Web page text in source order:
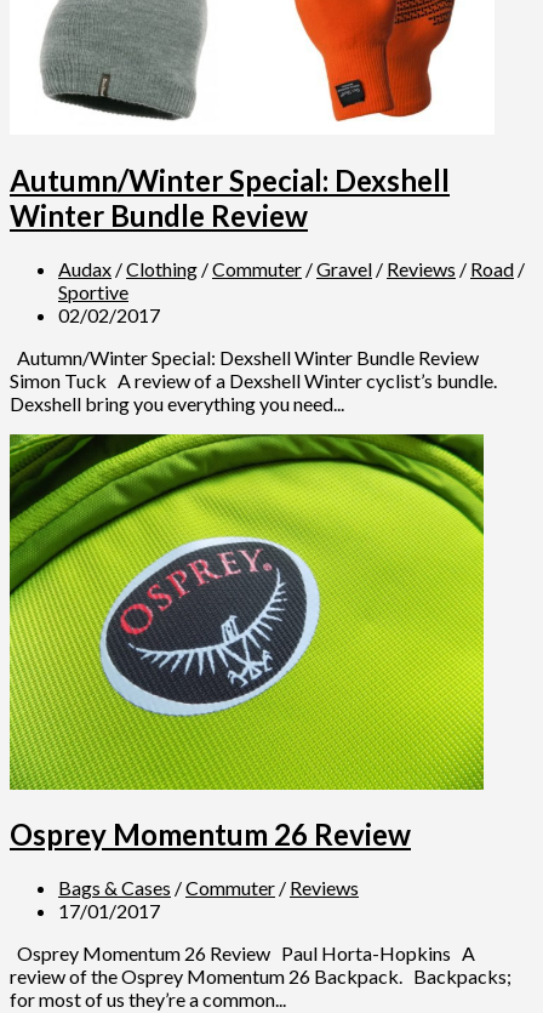
Autumn/Winter Special: Dexshell
Winter Bundle Review
Audax /Clothing /Commuter /Gravel / Reviews / Road /
Sportive
02/02/2017
Autumn/Winter Special: Dexshell Winter Bundle Review
Simon Tuck A review of a Dexshell Winter cyclist’s bundle.
Dexshell bring you everything you need...
Osprey Momentum 26 Review
Bags & Cases /Commuter / Reviews
17/01/2017
Osprey Momentum 26 Review Paul Horta-Hopkins A
review of the Osprey Momentum 26 Backpack. Backpacks;
for most of us they’re a common...